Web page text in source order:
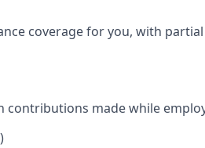
coverage for you, with
contributions made while